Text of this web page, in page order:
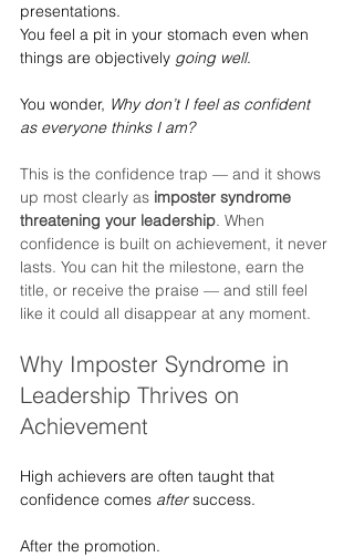
presentations.
You feel a pit in your stomach even when
things are objectively going well.
You wonder, Why don’t I feel as confident
as everyone thinks I am?
This is the confidence trap — and it shows
up most clearly as imposter syndrome
threatening your leadership. When
confidence is built on achievement, it never
lasts. You can hit the milestone, earn the
title, or receive the praise — and still feel
like it could all disappear at any moment.
Why Imposter Syndrome in
Leadership Thrives on
Achievement
High achievers are often taught that
confidence comes after success.
After the promotion.